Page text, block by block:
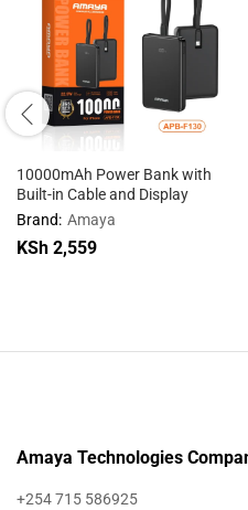
10000mAh Power Bank with
Built-in Cable and Display
Brand: Amaya
KSh 2,559
Amaya Technologies
+254 715 586925